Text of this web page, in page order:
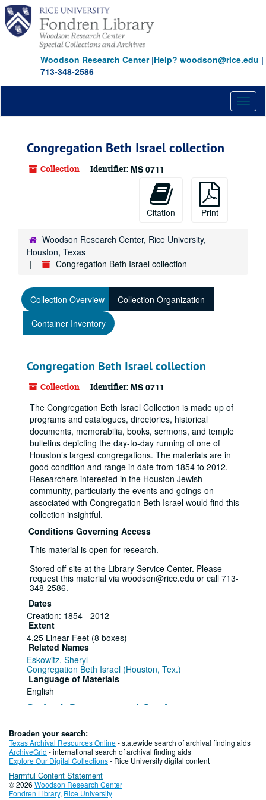
Skip
main
content
Woodson Research Center|Help? woodson@rice.edu |
713-348-2586
Congregation Beth Israel collection
Collection Identifier: MS 0711
Citation Print
Woodson Research Center, Rice University,
Houston, Texas
Congregation Beth Israel collection
Collection Overview
Collection Organization
Container Inventory
Congregation Beth Israel collection
Collection Identifier: MS 0711
The Congregation Beth Israel Collection is made up of
programs and catalogues, directories, historical
documents, memorabilia, books, sermons, and temple
bulletins depicting the day-to-day running of one of
Houston’s largest congregations. The materials are in
good condition and range in date from 1854 to 2012.
Researchers interested in the Houston Jewish
community, particularly the events and goings-on
associated with Congregation Beth Israel would find this
collection insightful.
Conditions Governing Access
This material is open for research.
Stored off-site at the Library Service Center. Please
request this material via woodson@rice.edu or call 713-
348-2586.
Dates
Creation: 1854 - 2012
Extent
4.25 Linear Feet (8 boxes)
Related Names
Eskowitz, Sheryl
Congregation Beth Israel (Houston, Tex.)
Language of Materials
English
Series I: Programs and Catalogues
"Hallelujah Houston" Program (2),
1854 - 1979
Item — Box: 1, Folder: 1
Broaden your search:
Texas Archival Resources Online- statewide search of archival finding aids
ArchiveGrid - international search of archival finding aids
Explore Our Digital Collections- Rice University digital content
Harmful Content Statement
© 2026 Woodson Research Center
Fondren Library, Rice University